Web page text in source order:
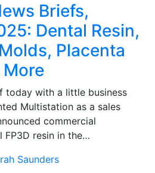
Briefs,
Dental Resin,
Placenta
today with a little business
Multistation as a sales
commercial
resin in the…
Saunders